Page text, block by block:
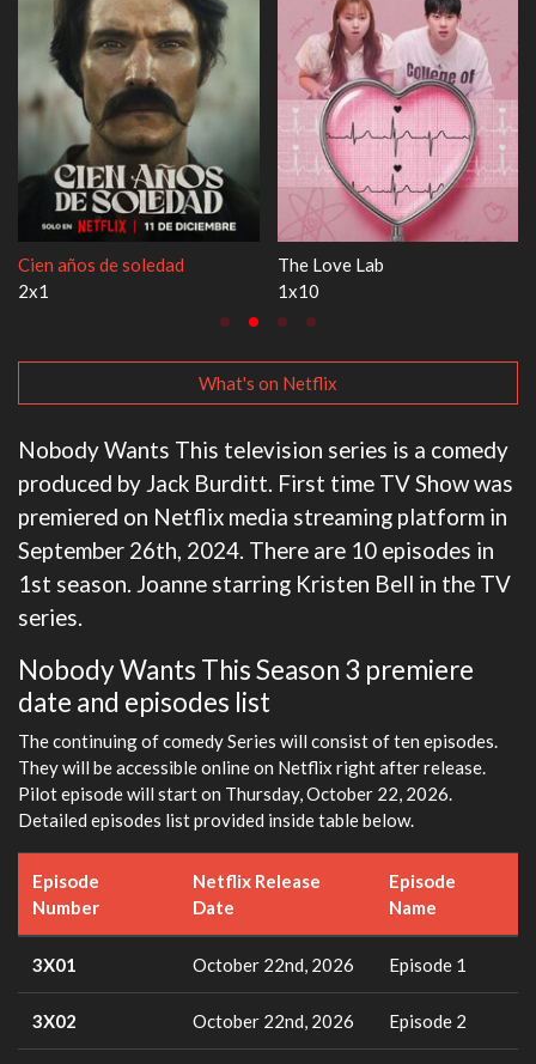
1670
Let's Marry Harry
What's on Netflix
Nobody Wants This television series is a comedy
produced by Jack Burditt. First time TV Show was
premiered on Netflix media streaming platform in
September 26th, 2024. There are 10 episodes in
1st season. Joanne starring Kristen Bell in the TV
series.
Nobody Wants This Season 3 premiere
date and episodes list
The continuing of comedy Series will consist of ten episodes.
They will be accessible online on Netflix right after release.
Pilot episode will start on Thursday, October 22, 2026.
Detailed episodes list provided inside table below.
Episode
Number
Netflix Release
Date
Episode
Name
3X01 October 22nd, 2026 Episode 1
3X02 October 22nd, 2026 Episode 2